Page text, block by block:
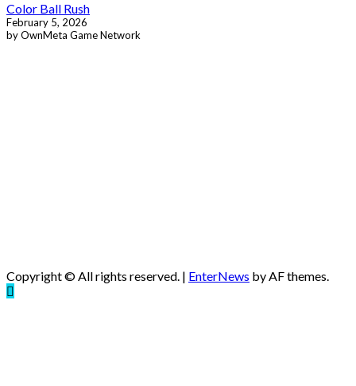
Color Ball Rush
February 5, 2026
by OwnMeta Game Network
Copyright © All rights reserved. | EnterNews by AF themes.